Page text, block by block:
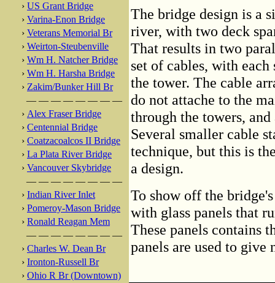
› US Grant Bridge
› Varina-Enon Bridge
› Veterans Memorial Br
› Weirton-Steubenville
› Wm H. Natcher Bridge
› Wm H. Harsha Bridge
› Zakim/Bunker Hill Br
— — — — — — — —
› Alex Fraser Bridge
› Centennial Bridge
› Coatzacoalcos II Bridge
› La Plata River Bridge
› Vancouver Skybridge
— — — — — — — —
› Indian River Inlet
› Pomeroy-Mason Bridge
› Ronald Reagan Mem
— — — — — — — —
› Charles W. Dean Br
› Ironton-Russell Br
› Ohio R Br (Downtown)
The bridge design is a
river, with two deck
That results in two
set of cables, with each
the tower. The cable
do not attache to the
through the towers,
Several smaller cable
technique, but this is
a design.
To show off the
with glass panels that
These panels contains
panels are used to